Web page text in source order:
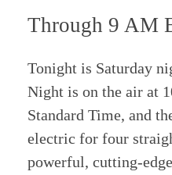
Through 9 AM
Tonight is Saturday
Night is on the air at
Standard Time, and
electric for four
powerful, cutting-